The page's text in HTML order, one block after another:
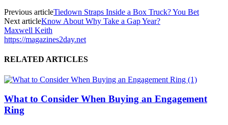
Previous articleTiedown Straps Inside a Box Truck? You Bet
Next articleKnow About Why Take a Gap Year?
Maxwell Keith
https://magazines2day.net
RELATED ARTICLES
What to Consider When Buying an Engagement
Ring